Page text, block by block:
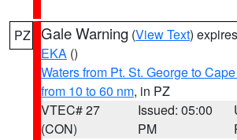
PZ Gale Warning (View Text)
EKA ()
Waters from Pt. St. George to
from 10 to 60 nm, in PZ
VTEC# 27
(CON)
Issued: 05:00
PM